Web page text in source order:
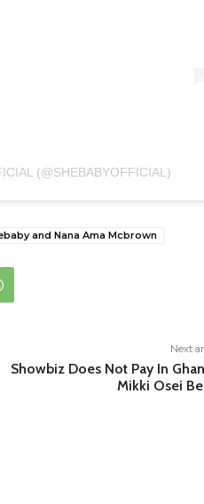
(@SHEBABYOFFICIAL)
and Nana Ama Mcbrown
Next
Showbiz Does Not Pay In
Mikki Osei